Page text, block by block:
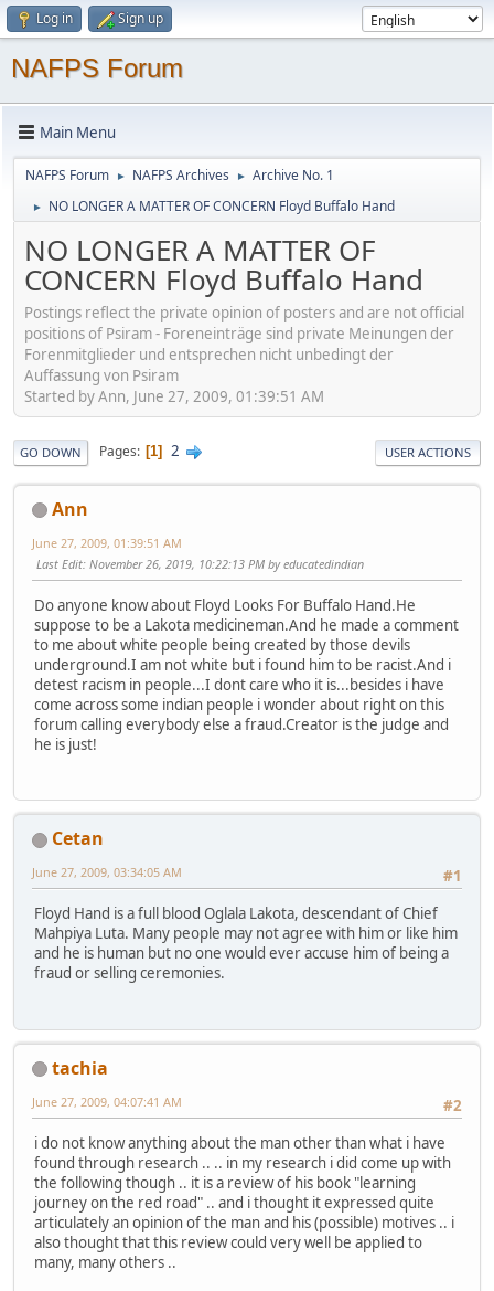
Log in Sign up
NAFPS Forum
Main Menu
NAFPS Forum ► NAFPS Archives ► Archive No. 1
► NO LONGER A MATTER OF CONCERN Floyd Buffalo Hand
NO LONGER A MATTER OF
CONCERN Floyd Buffalo Hand
Postings reflect the private opinion of posters and are not official
positions of Psiram - Foreneinträge sind private Meinungen der
Forenmitglieder und entsprechen nicht unbedingt der
Auffassung von Psiram
Started by Ann, June 27, 2009, 01:39:51 AM
GO DOWN Pages 1 2 USER ACTIONS
Ann
June 27, 2009, 01:39:51 AM
Last Edit: November 26, 2019, 10:22:13 PM by educatedindian
Do anyone know about Floyd Looks For Buffalo Hand.He
suppose to be a Lakota medicineman.And he made a comment
to me about white people being created by those devils
underground.I am not white but i found him to be racist.And i
detest racism in people...I dont care who it is...besides i have
come across some indian people i wonder about right on this
forum calling everybody else a fraud.Creator is the judge and
he is just!
Cetan
#1
June 27, 2009, 03:34:05 AM
Floyd Hand is a full blood Oglala Lakota, descendant of Chief
Mahpiya Luta. Many people may not agree with him or like him
and he is human but no one would ever accuse him of being a
fraud or selling ceremonies.
tachia
#2
June 27, 2009, 04:07:41 AM
i do not know anything about the man other than what i have
found through research .. .. in my research i did come up with
the following though .. it is a review of his book "learning
journey on the red road" .. and i thought it expressed quite
articulately an opinion of the man and his (possible) motives .. i
also thought that this review could very well be applied to
many, many others ..